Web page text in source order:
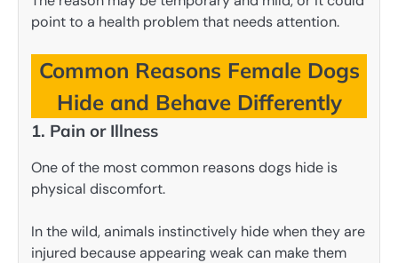
point to a health problem that needs attention.
Common Reasons Female Dogs
Hide and Behave Differently
1. Pain or Illness
One of the most common reasons dogs hide is
physical discomfort.
In the wild, animals instinctively hide when they are
injured because appearing weak can make them